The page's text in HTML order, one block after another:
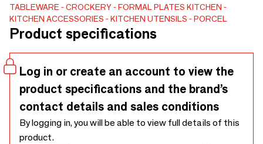
unique textural experience.
TABLEWARE CROCKERY FORMAL PLATES KITCHEN
KITCHEN ACCESSORIES
KITCHEN UTENSILS PORCEL
Product specifications
Log in or create an account to view the
product specifications and the brand’s
contact details and sales conditions
By logging in, you will be able to view full details of this
product.